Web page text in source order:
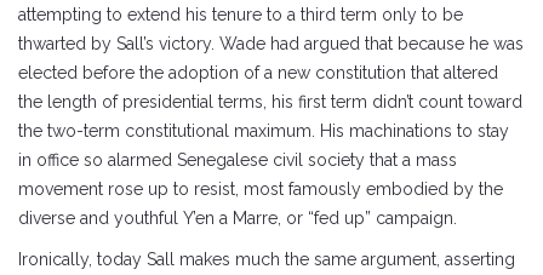
attempting to extend his tenure to a third term only to be
thwarted by Sall’s victory. Wade had argued that because he was
elected before the adoption of a new constitution that altered
the length of presidential terms, his first term didn’t count toward
the two-term constitutional maximum. His machinations to stay
in office so alarmed Senegalese civil society that a mass
movement rose up to resist, most famously embodied by the
diverse and youthful Y’en a Marre, or “fed up” campaign.
Ironically, today Sall makes much the same argument, asserting